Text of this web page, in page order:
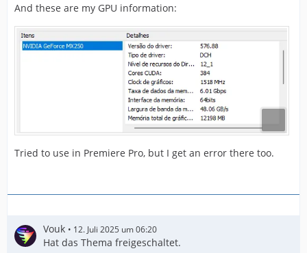
And these are my GPU information:
Tried to use in Premiere Pro, but I get an error there too.
Vouk 12. Juli 2025 um 06:20
Hat das Thema freigeschaltet.